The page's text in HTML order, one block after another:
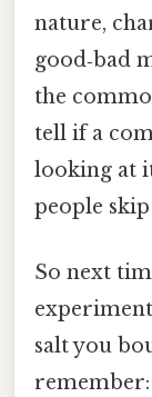
nature,
good‑bad
the
tell if a
looking at
people
So next
salt you
remember: